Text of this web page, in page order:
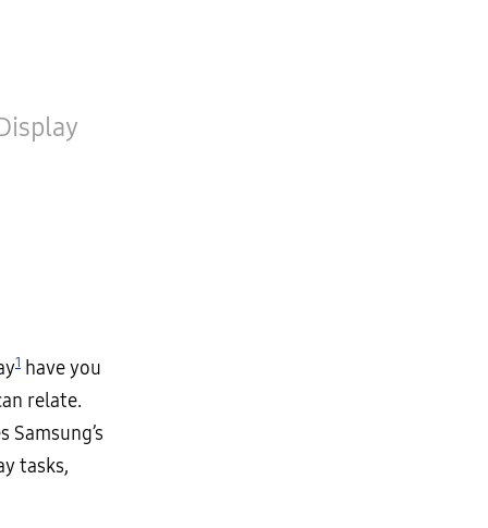
1 have you
relate.
Samsung’s
tasks,